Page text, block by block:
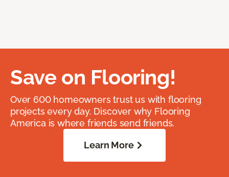
Save on Flooring!
Over 600 homeowners trust us with flooring
projects every day. Discover why Flooring
America is where friends send friends.
Learn More